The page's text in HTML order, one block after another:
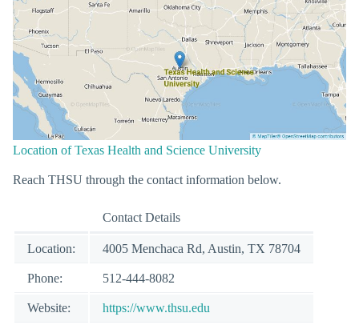
Location of Texas Health and Science University
Reach THSU through the contact information below.
Contact Details
Location: 4005 Menchaca Rd, Austin, TX 78704
Phone: 512-444-8082
Website: https://www.thsu.edu